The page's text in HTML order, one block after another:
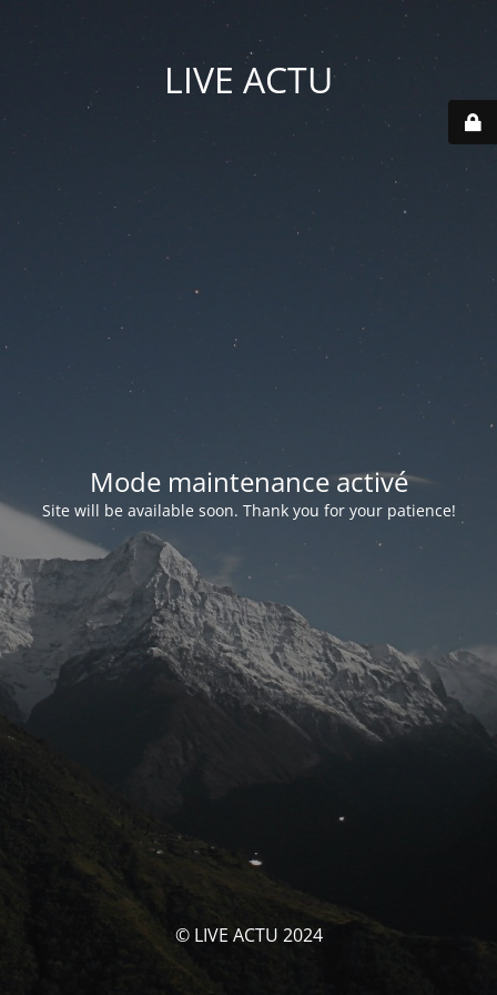
LIVE ACTU
Mode maintenance activé
Site will be available soon. Thank you for your patience!
© LIVE ACTU 2024